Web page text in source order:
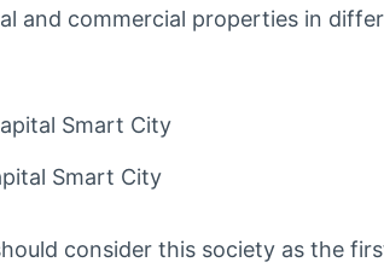
and commercial properties in
Smart City
consider this society as the